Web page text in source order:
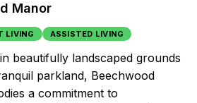
Manor
LIVING ASSISTED LIVING
beautifully landscaped grounds
parkland, Beechwood
a commitment to